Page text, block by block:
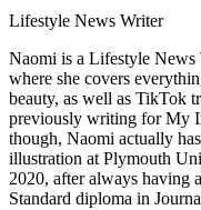
Lifestyle News Writer
Naomi is a Lifestyle News
where she covers
beauty, as well as TikTok
previously writing for My
though, Naomi actually
illustration at Plymouth
2020, after always having
Standard diploma in